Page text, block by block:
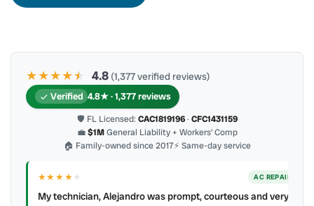
★★★★★
★ 4.8 (1,377 verified reviews)
Verified 4.8★ · 1,377 reviews
🛡 FL Licensed: CAC1819196· CFC1431159
💼$1MGeneral Liability + Workers’ Comp
🏠 Family-owned since 2017⚡ Same-day service
★★★★★ AC REPAIR
My technician, Alejandro was prompt, courteous and very